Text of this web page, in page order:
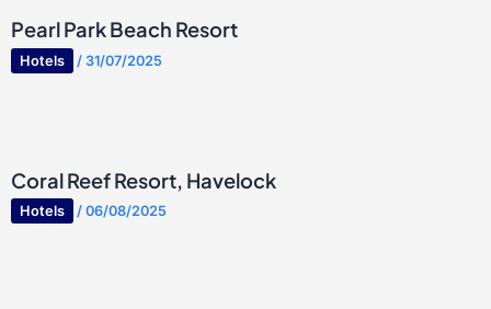
Pearl Park Beach Resort
Hotels / 31/07/2025
Coral Reef Resort, Havelock
Hotels / 06/08/2025